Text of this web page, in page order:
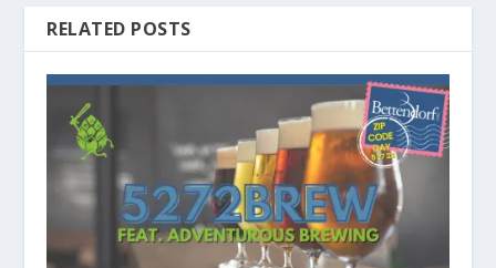
RELATED POSTS